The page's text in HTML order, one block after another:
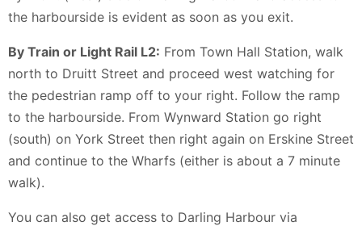
the harbourside is evident as soon as you exit.
By Train or Light Rail L2: From Town Hall Station, walk
north to Druitt Street and proceed west watching for
the pedestrian ramp off to your right. Follow the ramp
to the harbourside. From Wynward Station go right
(south) on York Street then right again on Erskine Street
and continue to the Wharfs (either is about a 7 minute
walk).
You can also get access to Darling Harbour via